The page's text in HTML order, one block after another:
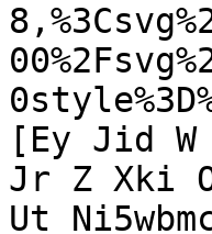
[Ey Jid
Jr Z Xki
Ut